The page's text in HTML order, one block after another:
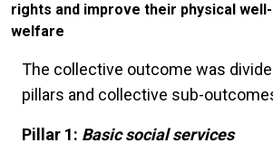
rights and improve their physical
welfare
The collective outcome was
pillars and collective sub-
Pillar 1: Basic social services